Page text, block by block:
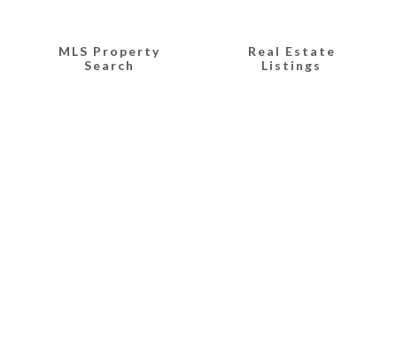
MLS Property
Search
Real Estate
Listings